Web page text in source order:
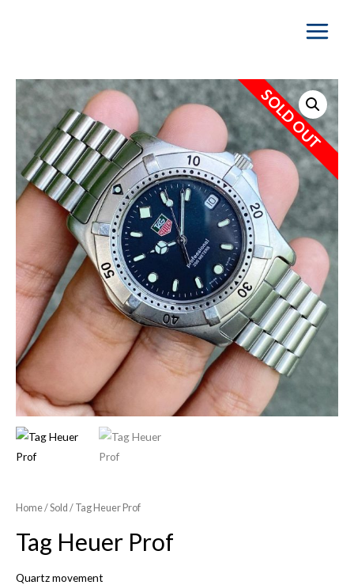
Main
SOLD OUT
Home/Sold / Tag Heuer Prof
Tag Heuer Prof
Quartz movement